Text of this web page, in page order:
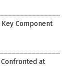
Key Component
at